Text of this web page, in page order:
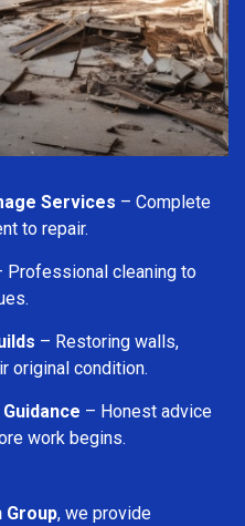
Services – Complete
to repair.
Professional cleaning to
– Restoring walls,
original condition.
– Honest advice
work begins.
Group, we provide